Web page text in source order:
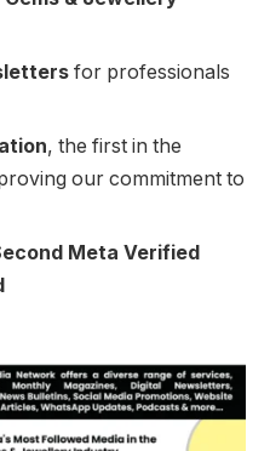
for professionals
, the first in the
our commitment to
Meta Verified